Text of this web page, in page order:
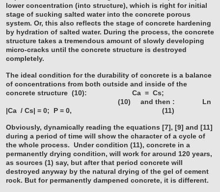
lower concentration (into structure), which is right for initial
stage of sucking salted water into the concrete porous
system. Or, this also reflects the stage of concrete hardening
by hydration of salted water. During the process, the concrete
structure takes a tremendous amount of slowly developing
micro-cracks until the concrete structure is destroyed
completely.
The ideal condition for the durability of concrete is a balance
of concentrations from both outside and inside of the
concrete structure (10):
Ca = Cs;
(10)
and then : Ln
|Ca / Cs| = 0; P = 0, (11)
Obviously, dynamically reading the equations [7], [9] and [11]
during a period of time will show the character of a cycle of
the whole process. Under condition (11), concrete in a
permanently drying condition, will work for around 120 years,
as sources (1) say, but after that period concrete will
destroyed anyway by the natural drying of the gel of cement
rock. But for permanently dampened concrete, it is different.